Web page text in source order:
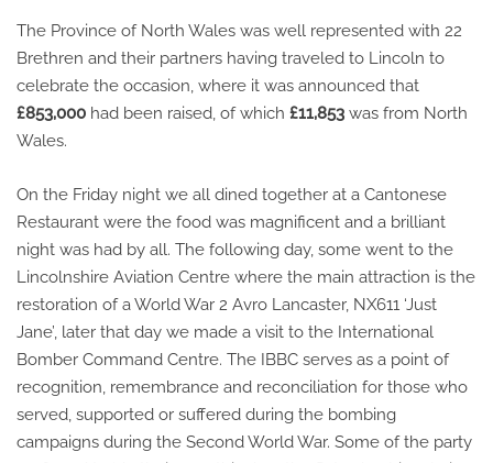
The Province of North Wales was well represented with 22
Brethren and their partners having traveled to Lincoln to
celebrate the occasion, where it was announced that
£853,000 had been raised, of which £11,853 was from North
Wales.
On the Friday night we all dined together at a Cantonese
Restaurant were the food was magnificent and a brilliant
night was had by all. The following day, some went to the
Lincolnshire Aviation Centre where the main attraction is the
restoration of a World War 2 Avro Lancaster, NX611 ‘Just
Jane’, later that day we made a visit to the International
Bomber Command Centre. The IBBC serves as a point of
recognition, remembrance and reconciliation for those who
served, supported or suffered during the bombing
campaigns during the Second World War. Some of the party